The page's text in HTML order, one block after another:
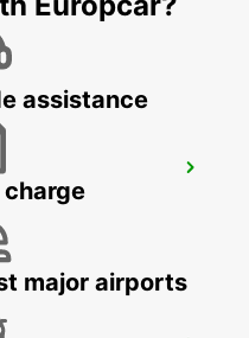
assistance
charge
major airports